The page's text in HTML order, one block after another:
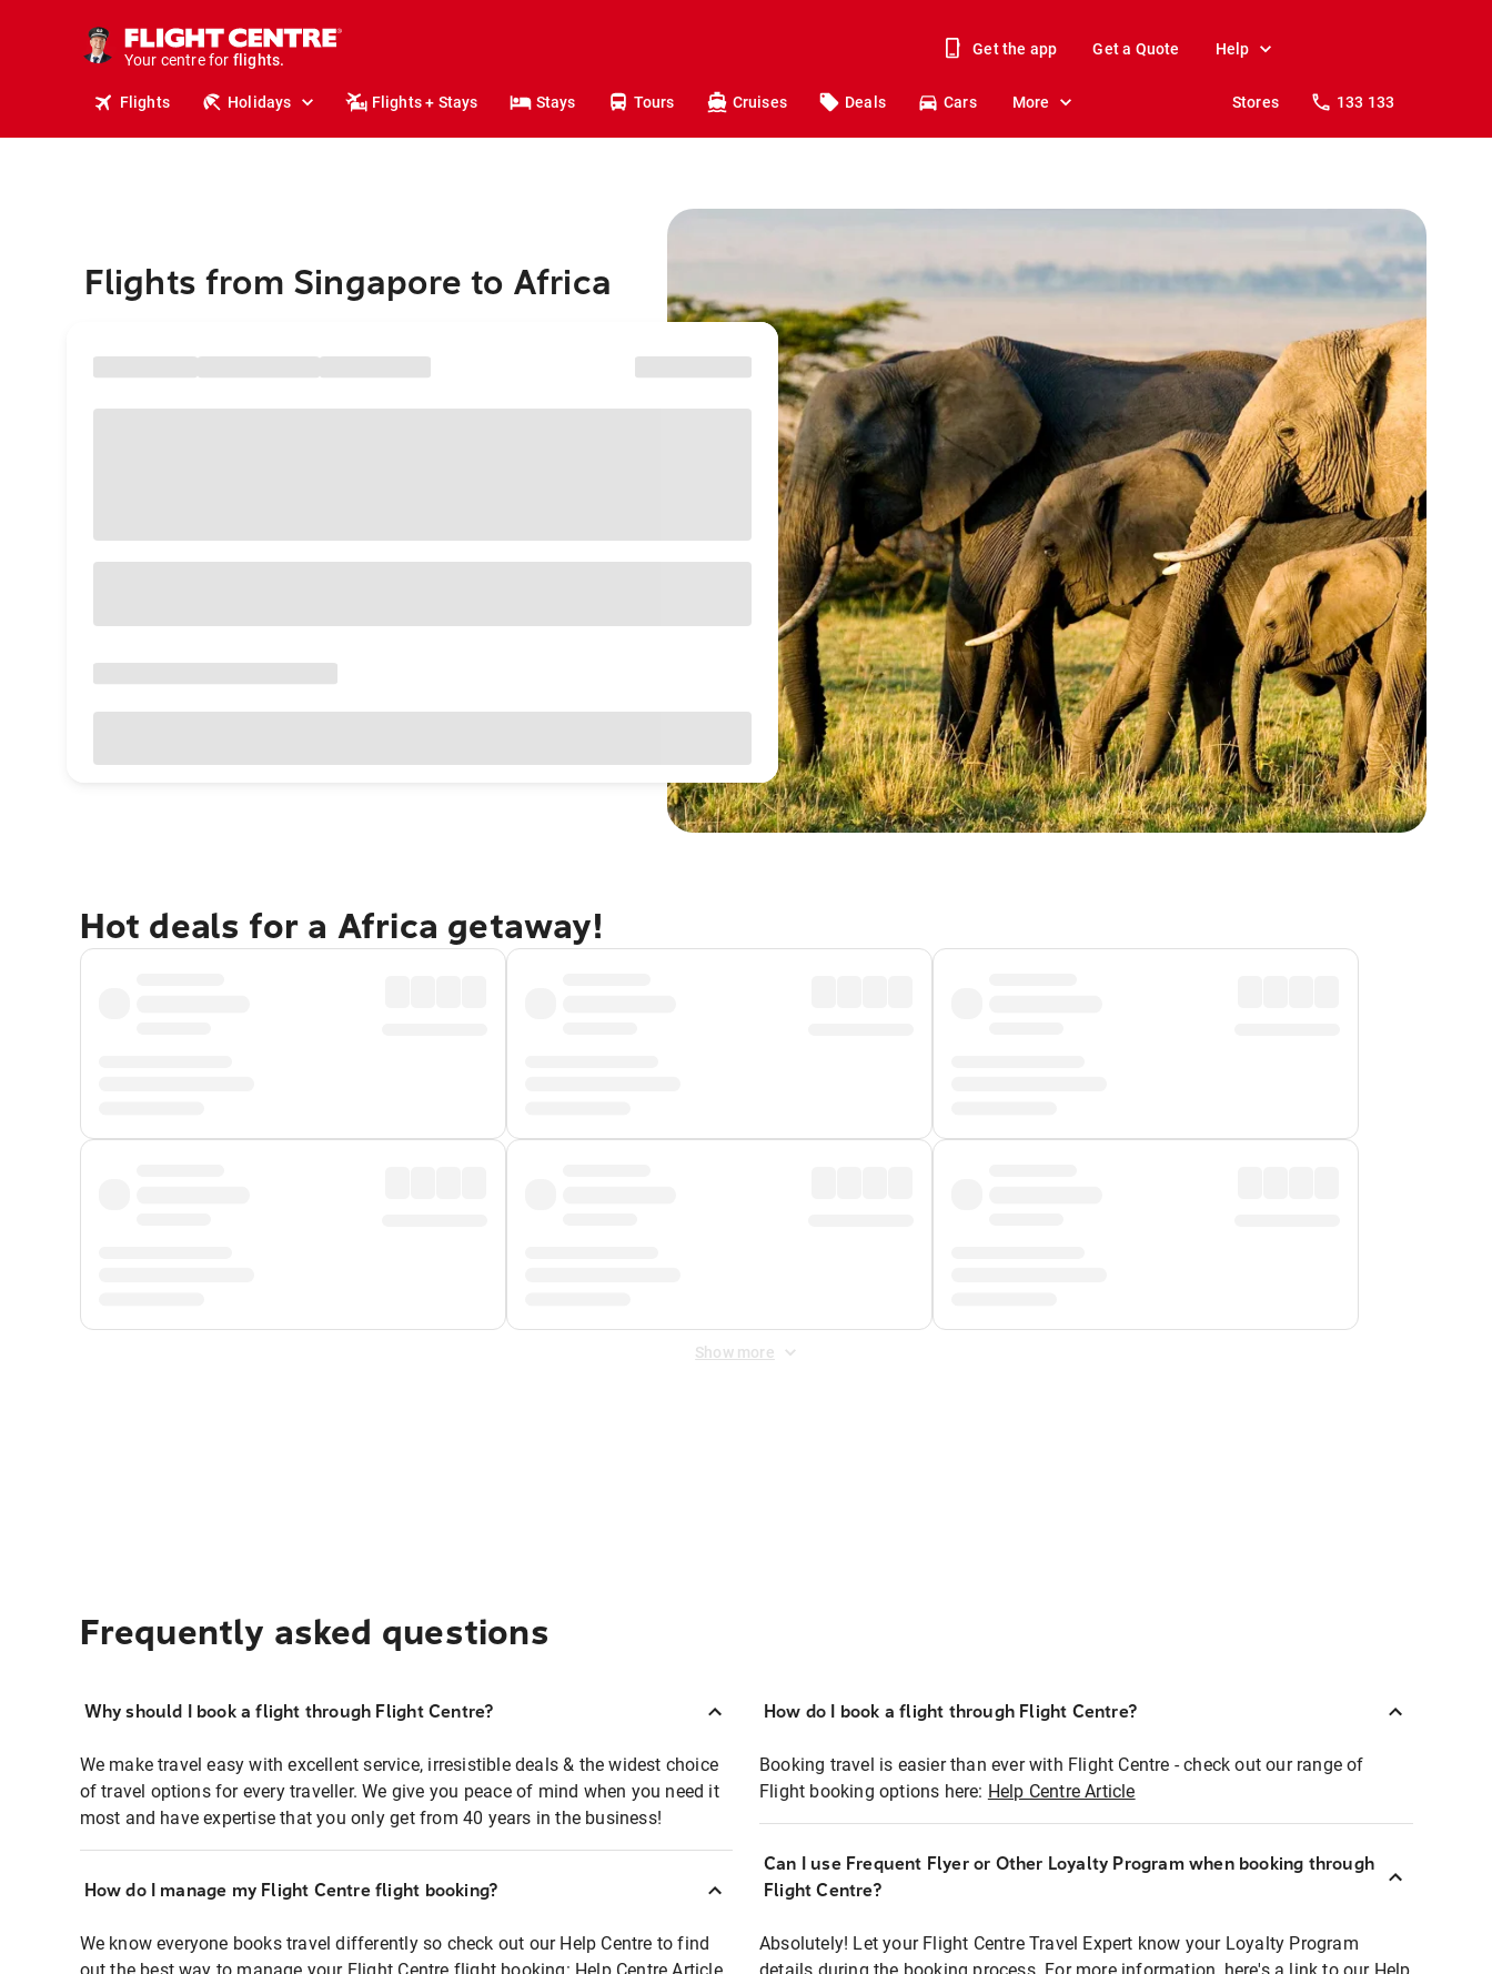
Your centre for
holidays.
flights.
Get the app Get a Quote Help
Flights Holidays Flights + Stays Stays Tours Cruises Deals Cars More Stores 133 133
Flights from Singapore to Africa
Hot deals for a Africa getaway!
Show more
Frequently asked questions
Why should I book a flight through Flight Centre?
We make travel easy with excellent service, irresistible deals & the widest choice
of travel options for every traveller. We give you peace of mind when you need it
most and have expertise that you only get from 40 years in the business!
How do I manage my Flight Centre flight booking?
We know everyone books travel differently so check out our Help Centre to find
How do I book a flight through Flight Centre?
Booking travel is easier than ever with Flight Centre - check out our range of
Flight booking options here: Help Centre Article
Can I use Frequent Flyer or Other Loyalty Program when booking through
Flight Centre?
Absolutely! Let your Flight Centre Travel Expert know your Loyalty Program